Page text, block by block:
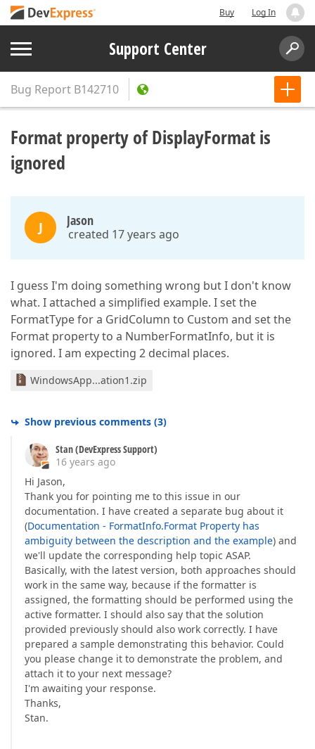
Buy Log In
Support Center
Bug Report B142710
Format property of DisplayFormat is
ignored
J Jason
created 17 years ago
I guess I'm doing something wrong but I don't know
what. I attached a simplified example. I set the
FormatType for a GridColumn to Custom and set the
Format property to a NumberFormatInfo, but it is
ignored. I am expecting 2 decimal places.
WindowsApp...ation1.zip
Show previous comments (3)
Stan (DevExpress Support)
16 years ago
Hi Jason,
Thank you for pointing me to this issue in our
documentation. I have created a separate bug about it
(Documentation - FormatInfo.Format Property has
ambiguity between the description and the example) and
we'll update the corresponding help topic ASAP.
Basically, with the latest version, both approaches should
work in the same way, because if the formatter is
assigned, the formatting should be performed using the
active formatter. I should also say that the solution
provided previously should also work correctly. I have
prepared a sample demonstrating this behavior. Could
you please change it to demonstrate the problem, and
attach it to your next message?
I'm awaiting your response.
Thanks,
Stan.